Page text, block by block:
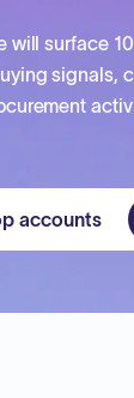
will surface
signals,
accounts